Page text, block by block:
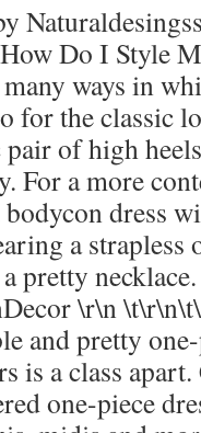
Do I Style
ways in
for the classic
of high
For a more
dress
a strapless
pretty necklace.
\r\n
and pretty
is a class
one-piece